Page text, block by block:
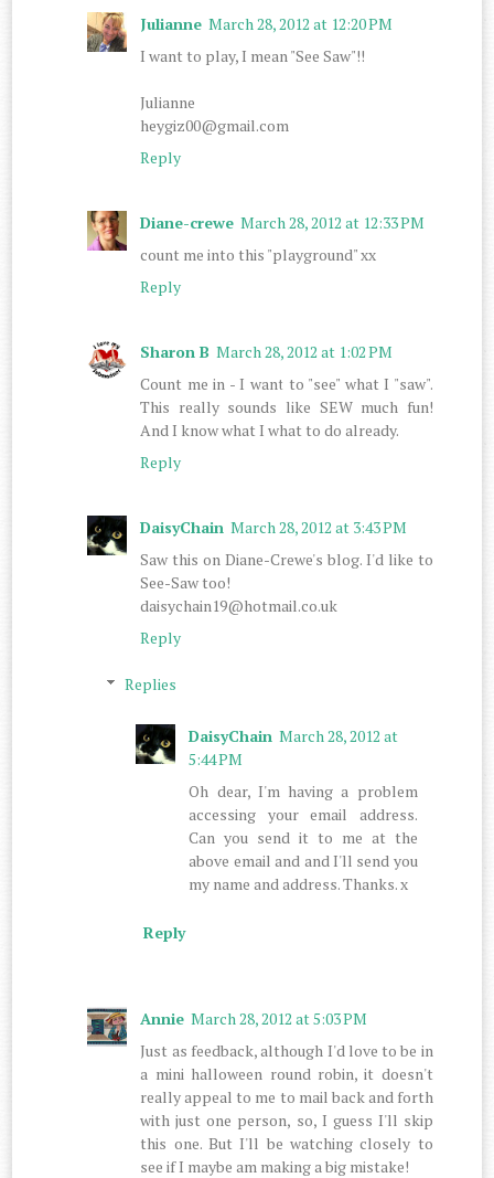
Julianne March 28, 2012 at 12:20 PM
I want to play, I mean "See Saw"!!
Julianne
heygiz00@gmail.com
Reply
Diane-crewe March 28, 2012 at 12:33 PM
count me into this "playground" xx
Reply
Sharon B March 28, 2012 at 1:02 PM
Count me in - I want to "see" what I "saw".
This really sounds like SEW much fun!
And I know what I what to do already.
Reply
DaisyChain March 28, 2012 at 3:43 PM
Saw this on Diane-Crewe's blog. I'd like to
See-Saw too!
daisychain19@hotmail.co.uk
Reply
Replies
DaisyChain March 28, 2012 at
5:44 PM
Oh dear, I'm having a problem
accessing your email address.
Can you send it to me at the
above email and and I'll send you
my name and address. Thanks. x
Reply
Annie March 28, 2012 at 5:03 PM
Just as feedback, although I'd love to be in
a mini halloween round robin, it doesn't
really appeal to me to mail back and forth
with just one person, so, I guess I'll skip
this one. But I'll be watching closely to
see if I maybe am making a big mistake!